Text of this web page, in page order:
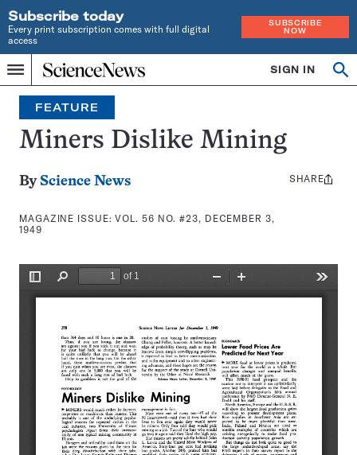
Subscribe today
Every print subscription comes with full digital
access
SUBSCRIBE
NOW
Menu
Home
INDEPENDENT
JOURNALISM
SINCE
1921
SIGN IN
Search
FEATURE
Miners Dislike Mining
By Science News
MAGAZINE ISSUE:VOL. 56 NO. #23, DECEMBER 3,
1949
Share
SHARE